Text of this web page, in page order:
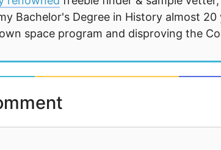
Bachelor's Degree in History almost
space program and disproving the